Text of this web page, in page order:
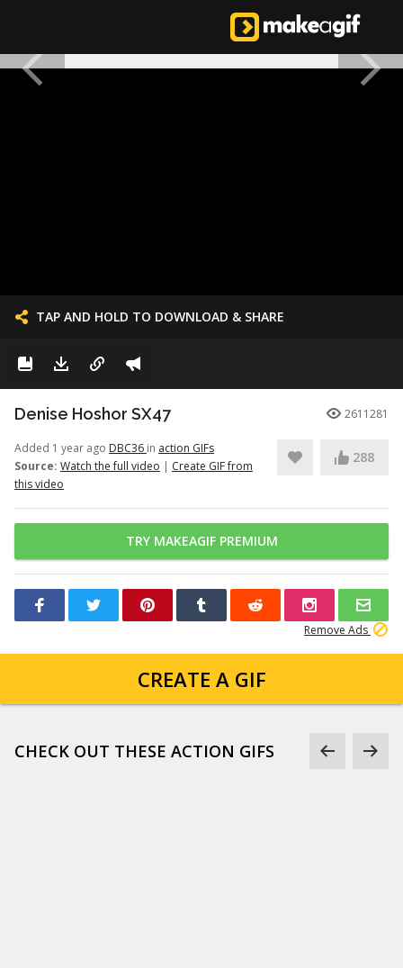
TAP AND HOLD TO DOWNLOAD & SHARE
Denise Hoshor SX47 2611281
Added 1 year ago DBC36 in action GIFs
Source: Watch the full video | Create GIF from
this video
288
TRY MAKEAGIF PREMIUM
Remove Ads
CREATE A GIF
CHECK OUT THESE ACTION GIFS